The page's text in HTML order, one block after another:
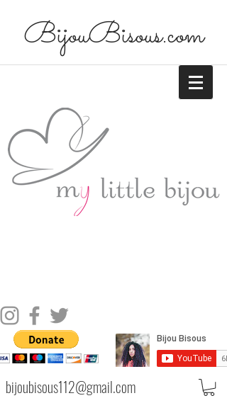
BijouBisous.com
bijoubisous112@gmail.com